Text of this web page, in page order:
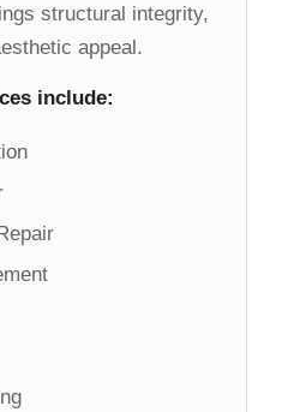
structural integrity,
appeal.
include: